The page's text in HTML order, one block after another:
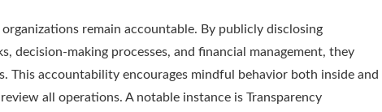
remain accountable. By publicly disclosing
decision-making processes, and financial management, they
This accountability encourages mindful behavior both inside and
all operations. A notable instance is Transparency